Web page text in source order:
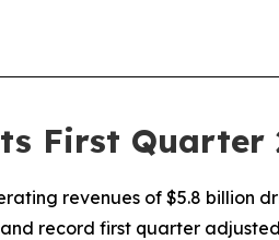
First Quarter
revenues of $5.8 billion
record first quarter